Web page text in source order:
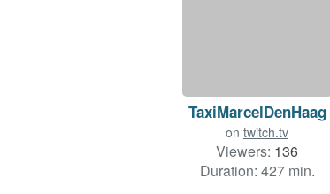
TaxiMarcelDenHaag
on twitch.tv
Viewers: 136
Duration: 427 min.